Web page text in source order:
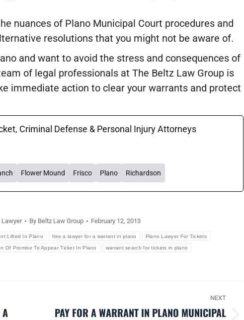
nuances of Plano Municipal Court procedures and
resolutions that you might not be aware of.
and want to avoid the stress and consequences of
of legal professionals at The Beltz Law Group is
immediate action to clear your warrants and protect
Criminal Defense & Personal Injury Attorneys
Flower Mound Frisco Plano Richardson
By Beltz Law Group February 12, 2013
Lifted In Plano hire a lawyer for a warrant in plano Plano Lawyer For Tickets
Of Promise To Appear Ticket In Plano warrant search for tickets in plano
A
NEXT
PAY FOR A WARRANT IN PLANO MUNICIPAL